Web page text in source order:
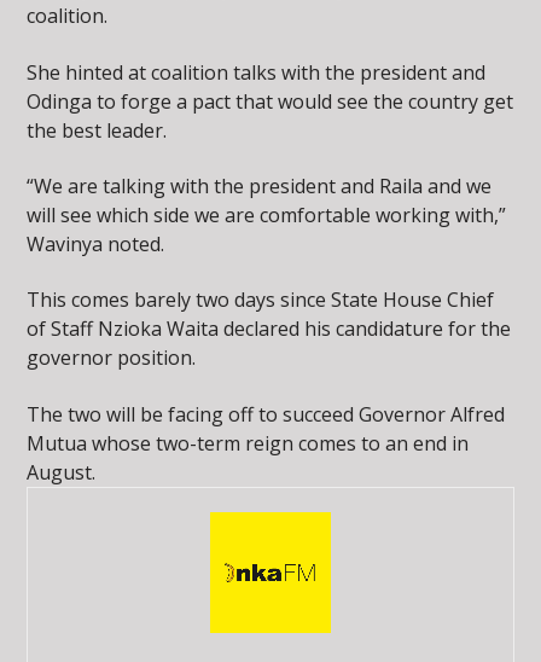
coalition.
She hinted at coalition talks with the president and
Odinga to forge a pact that would see the country get
the best leader.
“We are talking with the president and Raila and we
will see which side we are comfortable working with,”
Wavinya noted.
This comes barely two days since State House Chief
of Staff Nzioka Waita declared his candidature for the
governor position.
The two will be facing off to succeed Governor Alfred
Mutua whose two-term reign comes to an end in
August.